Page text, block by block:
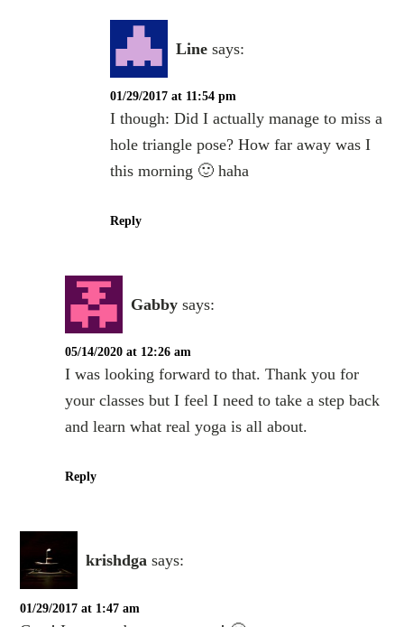
Line says:
01/29/2017 at 11:54 pm
I though: Did I actually manage to miss a
hole triangle pose? How far away was I
this morning 🙂 haha
Reply
Gabby says:
05/14/2020 at 12:26 am
I was looking forward to that. Thank you for
your classes but I feel I need to take a step back
and learn what real yoga is all about.
Reply
krishdga says:
01/29/2017 at 1:47 am